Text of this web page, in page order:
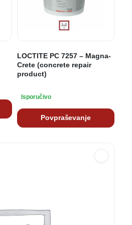
LOCTITE PC 7257 – Magna-
Crete (concrete repair
product)
Isporučivo
Povpraševanje